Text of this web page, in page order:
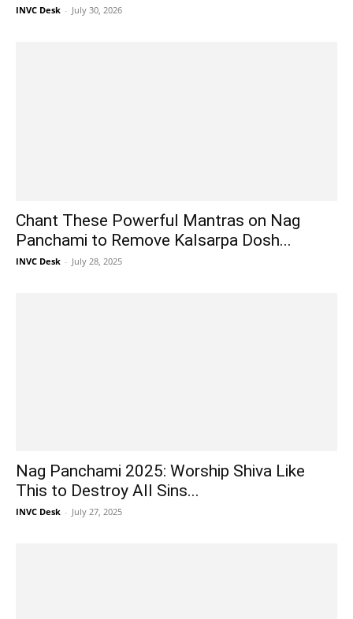
INVC Desk - July 30, 2026
Chant These Powerful Mantras on Nag
Panchami to Remove Kalsarpa Dosh...
INVC Desk - July 28, 2025
Nag Panchami 2025: Worship Shiva Like
This to Destroy All Sins...
INVC Desk - July 27, 2025